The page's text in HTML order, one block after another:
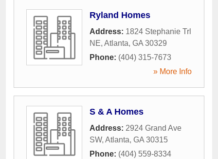
Ryland Homes
Address: 1824 Stephanie Trl
NE, Atlanta, GA 30329
Phone: (404) 315-7673
» More Info
S & A Homes
Address: 2924 Grand Ave
SW, Atlanta, GA 30315
Phone: (404) 559-8334